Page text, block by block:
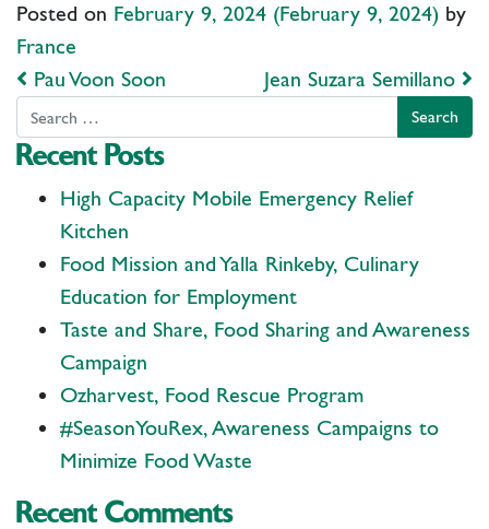
Posted on February 9, 2024 (February 9, 2024) by
France
Post navigation
Pau Voon Soon
Jean Suzara Semillano
Search
Recent Posts
High Capacity Mobile Emergency Relief
Kitchen
Food Mission and Yalla Rinkeby, Culinary
Education for Employment
Taste and Share, Food Sharing and Awareness
Campaign
Ozharvest, Food Rescue Program
#SeasonYouRex, Awareness Campaigns to
Minimize Food Waste
Recent Comments